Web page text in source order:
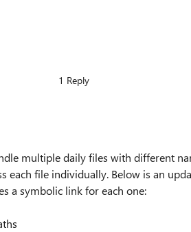
1 Reply
multiple daily files with different
each file individually. Below is an
a symbolic link for each one: